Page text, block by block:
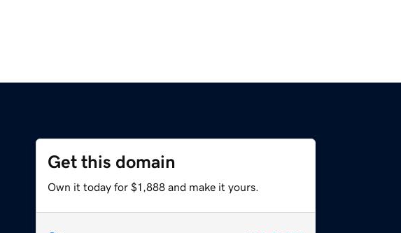
Get this domain
Own it today for $1,888 and make it yours.